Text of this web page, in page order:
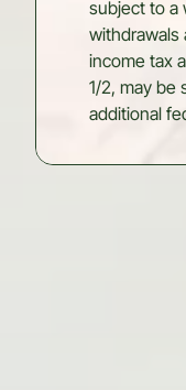
subject to a
withdrawals
income tax
1/2, may be
additional